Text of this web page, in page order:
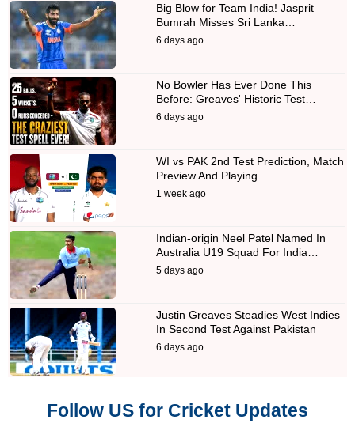
Big Blow for Team India! Jasprit
Bumrah Misses Sri Lanka…
6 days ago
No Bowler Has Ever Done This
Before: Greaves' Historic Test…
6 days ago
WI vs PAK 2nd Test Prediction, Match
Preview And Playing…
1 week ago
Indian-origin Neel Patel Named In
Australia U19 Squad For India…
5 days ago
Justin Greaves Steadies West Indies
In Second Test Against Pakistan
6 days ago
Follow US for Cricket Updates